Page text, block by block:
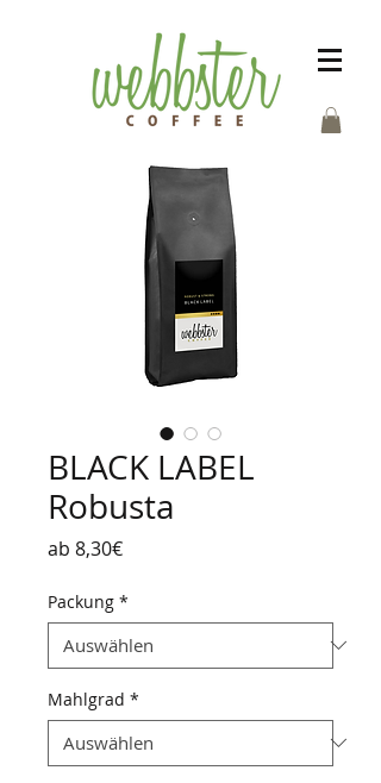
BLACK LABEL
Robusta
ab 8,30€Sale-
Packung *
Mahlgrad *